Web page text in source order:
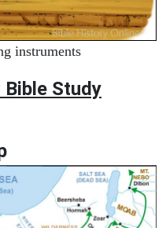
instruments
Study